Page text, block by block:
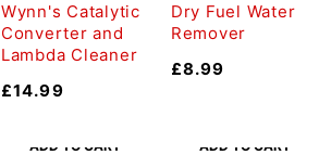
Wynn's Catalytic
Converter and
Lambda Cleaner
£14.99
Dry Fuel Water
Remover
£8.99
ADD TO CART ADD TO CART